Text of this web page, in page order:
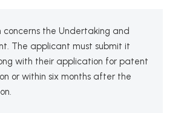
concerns the Undertaking and
The applicant must submit it
with their application for patent
or within six months after the